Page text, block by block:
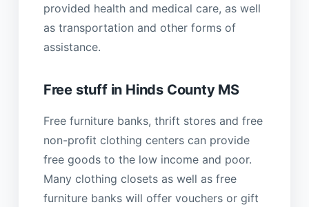
provided health and medical care, as well
as transportation and other forms of
assistance.
Free stuff in Hinds County MS
Free furniture banks, thrift stores and free
non-profit clothing centers can provide
free goods to the low income and poor.
Many clothing closets as well as free
furniture banks will offer vouchers or gift